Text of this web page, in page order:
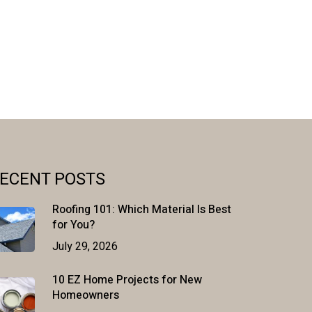
POSTS
Roofing 101: Which Material Is Best
for You?
July 29, 2026
10 EZ Home Projects for New
Homeowners